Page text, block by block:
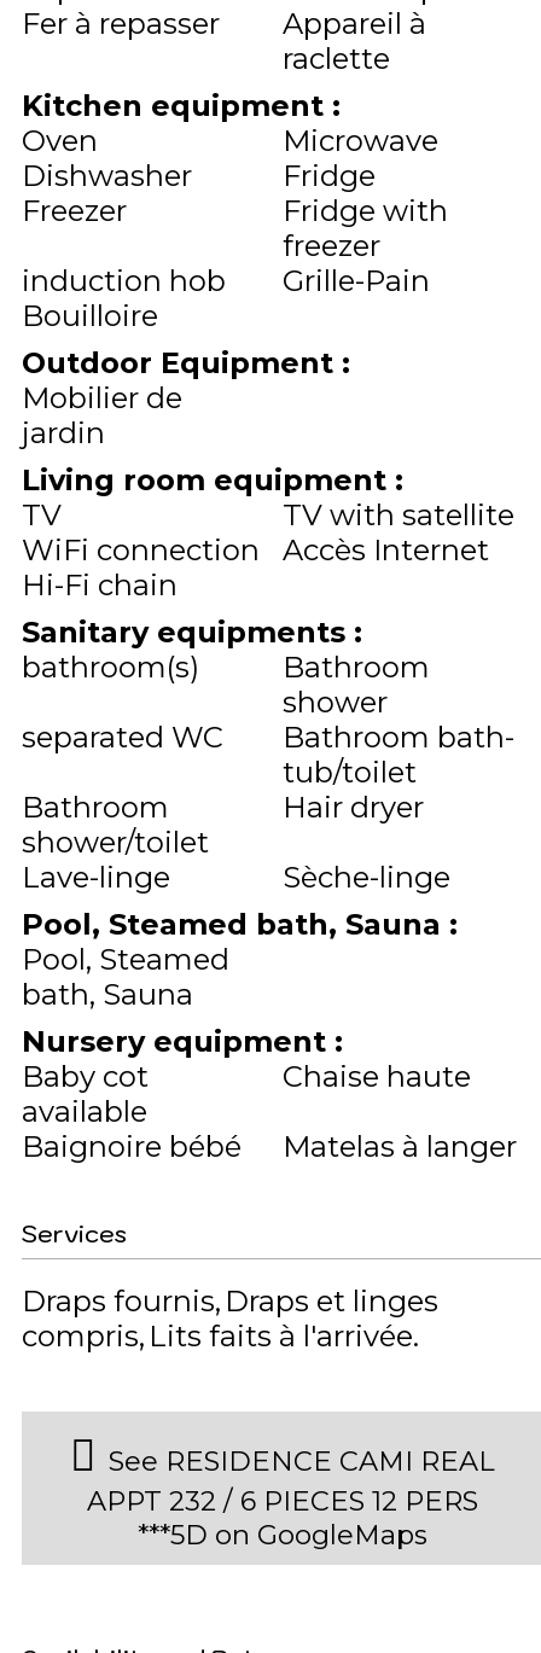
Fer à repasser
Appareil à
raclette
Kitchen equipment :
Oven
Microwave
Dishwasher
Fridge
Freezer
Fridge with
freezer
induction hob
Grille-Pain
Bouilloire
Outdoor Equipment :
Mobilier de
jardin
Living room equipment :
TV
TV with satellite
WiFi connection
Accès Internet
Hi-Fi chain
Sanitary equipments :
bathroom(s)
Bathroom
shower
separated WC
Bathroom bath-
tub/toilet
Bathroom
shower/toilet
Hair dryer
Lave-linge
Sèche-linge
Pool, Steamed bath, Sauna :
Pool, Steamed
bath, Sauna
Nursery equipment :
Baby cot
available
Chaise haute
Baignoire bébé
Matelas à langer
Services
Draps fournis Draps et linges
compris Lits faits à l'arrivée
See RESIDENCE CAMI REAL
APPT 232 / 6 PIECES 12 PERS
***5D on GoogleMaps